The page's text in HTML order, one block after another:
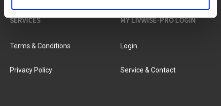
SERVICES
Terms & Conditions
Privacy Policy
MY LIVWISE-PRO LOGIN
Login
Service & Contact